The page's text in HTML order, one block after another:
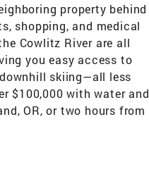
property behind
shopping, and medical
Cowlitz River are all
you easy access to
skiing—all less
$100,000 with water and
OR, or two hours from